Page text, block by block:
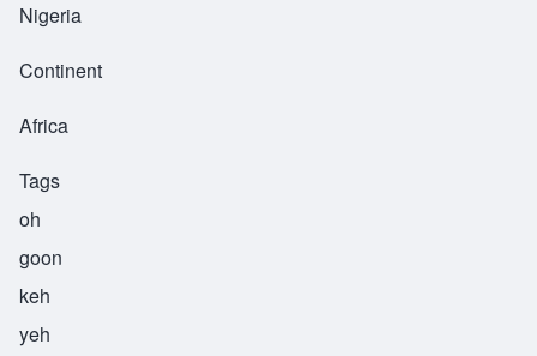
Nigeria
Continent
Africa
Tags
oh
goon
keh
yeh